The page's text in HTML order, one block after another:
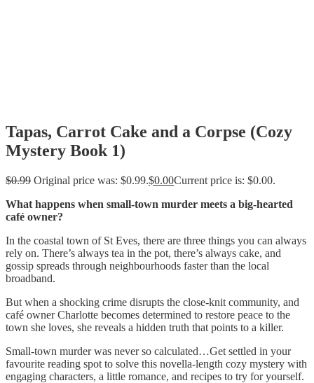
Tapas, Carrot Cake and a Corpse (Cozy
Mystery Book 1)
$0.99 Original price was: $0.99.$0.00Current price is: $0.00.
What happens when small-town murder meets a big-hearted
café owner?
In the coastal town of St Eves, there are three things you can always
rely on. There’s always tea in the pot, there’s always cake, and
gossip spreads through neighbourhoods faster than the local
broadband.
But when a shocking crime disrupts the close-knit community, and
café owner Charlotte becomes determined to restore peace to the
town she loves, she reveals a hidden truth that points to a killer.
Small-town murder was never so calculated…Get settled in your
favourite reading spot to solve this novella-length cozy mystery with
engaging characters, a little romance, and recipes to try for yourself.